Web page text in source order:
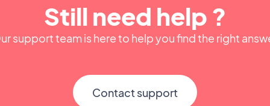
Still need help ?
support team is here to help you find the right
Contact support